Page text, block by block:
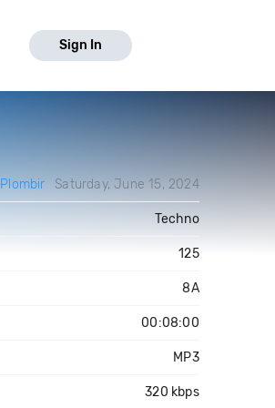
Sign In
Plombir Saturday, June 15, 2024
Techno
125
8A
00:08:00
MP3
320 kbps